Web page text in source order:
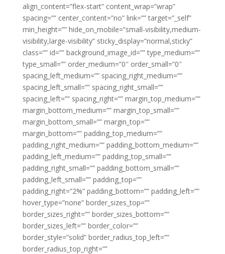
align_content=”flex-start” content_wrap=”wrap”
spacing=”” center_content=”no” link=”” target=”_self”
min_height=”” hide_on_mobile=”small-visibility,medium-
visibility,large-visibility” sticky_display=”normal,sticky”
class=”” id=”” background_image_id=”” type_medium=””
type_small=”” order_medium=”0″ order_small=”0″
spacing_left_medium=”” spacing_right_medium=””
spacing_left_small=”” spacing_right_small=””
spacing_left=”” spacing_right=”” margin_top_medium=””
margin_bottom_medium=”” margin_top_small=””
margin_bottom_small=”” margin_top=””
margin_bottom=”” padding_top_medium=””
padding_right_medium=”” padding_bottom_medium=””
padding_left_medium=”” padding_top_small=””
padding_right_small=”” padding_bottom_small=””
padding_left_small=”” padding_top=””
padding_right=”2%” padding_bottom=”” padding_left=””
hover_type=”none” border_sizes_top=””
border_sizes_right=”” border_sizes_bottom=””
border_sizes_left=”” border_color=””
border_style=”solid” border_radius_top_left=””
border_radius_top_right=””